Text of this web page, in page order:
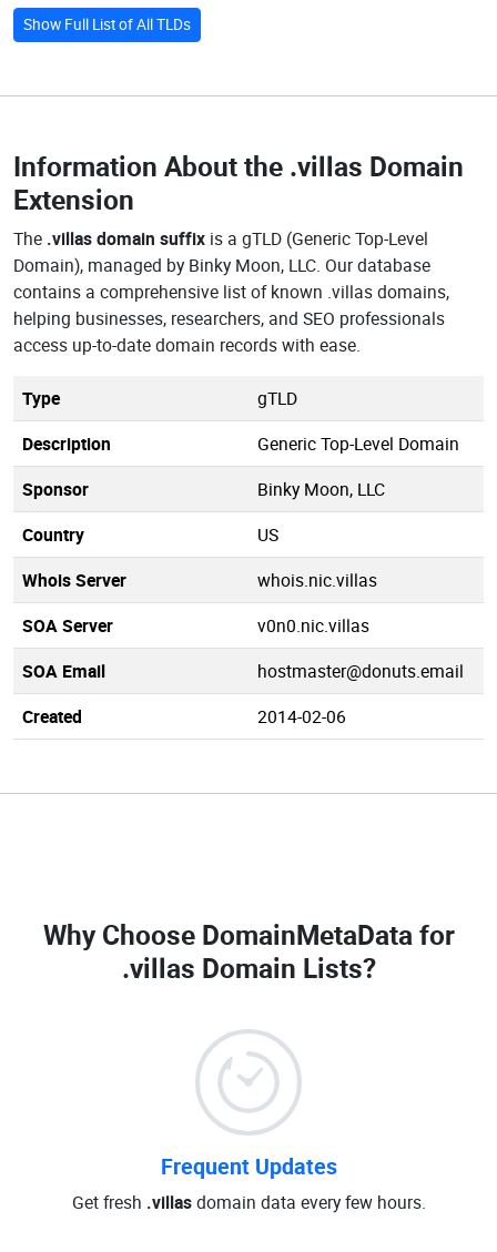
Show Full List of All TLDs
Information About the .villas Domain
Extension
The .villas domain suffix is a gTLD (Generic Top-Level
Domain), managed by Binky Moon, LLC. Our database
contains a comprehensive list of known .villas domains,
helping businesses, researchers, and SEO professionals
access up-to-date domain records with ease.
Type
gTLD
Description
Generic Top-Level Domain
Sponsor
Binky Moon, LLC
Country
US
Whois Server
whois.nic.villas
SOA Server
v0n0.nic.villas
SOA Email
hostmaster@donuts.email
Created
2014-02-06
Why Choose DomainMetaData for
.villas Domain Lists?
Frequent Updates
Get fresh .villasdomain data every few hours.